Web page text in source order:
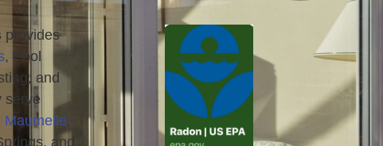
provides
, Pool
and
serve
Maumelle,
and